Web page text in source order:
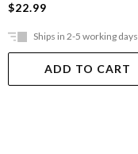
$22.99
Ships in 2-5 working days
ADD TO CART